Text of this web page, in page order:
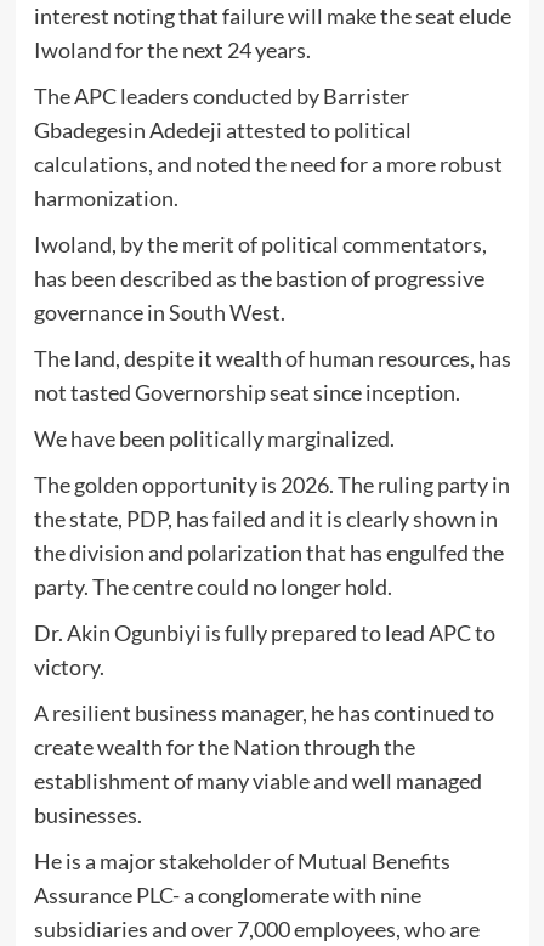
interest noting that failure will make the seat elude
Iwoland for the next 24 years.
The APC leaders conducted by Barrister
Gbadegesin Adedeji attested to political
calculations, and noted the need for a more robust
harmonization.
Iwoland, by the merit of political commentators,
has been described as the bastion of progressive
governance in South West.
The land, despite it wealth of human resources, has
not tasted Governorship seat since inception.
We have been politically marginalized.
The golden opportunity is 2026. The ruling party in
the state, PDP, has failed and it is clearly shown in
the division and polarization that has engulfed the
party. The centre could no longer hold.
Dr. Akin Ogunbiyi is fully prepared to lead APC to
victory.
A resilient business manager, he has continued to
create wealth for the Nation through the
establishment of many viable and well managed
businesses.
He is a major stakeholder of Mutual Benefits
Assurance PLC- a conglomerate with nine
subsidiaries and over 7,000 employees, who are